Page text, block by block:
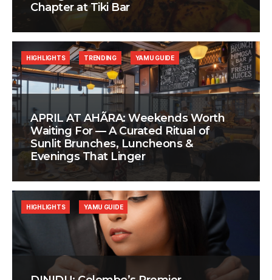
Chapter at Tiki Bar
APRIL AT AHÃRA: Weekends Worth
Waiting For — A Curated Ritual of
Sunlit Brunches, Luncheons &
Evenings That Linger
HIGHLIGHTS TRENDING YAMU GUIDE
HIGHLIGHTS YAMU GUIDE